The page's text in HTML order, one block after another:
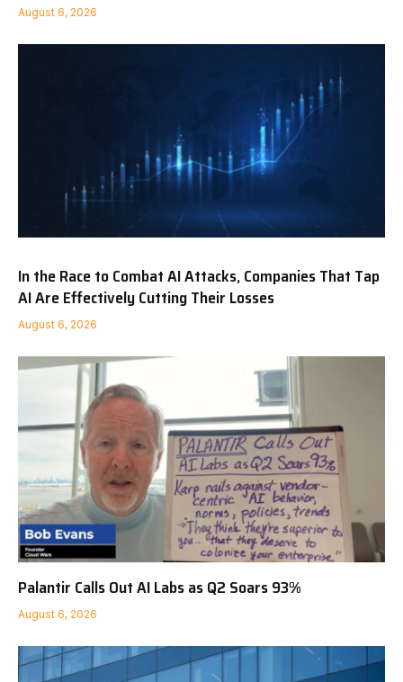
August 6, 2026
In the Race to Combat AI Attacks, Companies That Tap
AI Are Effectively Cutting Their Losses
August 6, 2026
Palantir Calls Out AI Labs as Q2 Soars 93%
August 6, 2026